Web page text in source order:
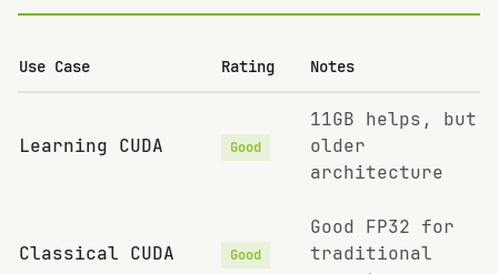
Use Case Rating Notes
Learning CUDA Good
11GB helps, but
older
architecture
Classical CUDA Good
Good FP32 for
traditional